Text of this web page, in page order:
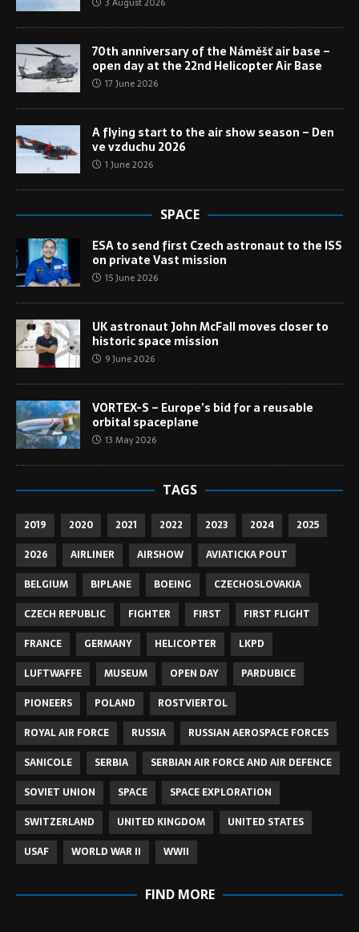
70th anniversary of the Náměšť air base –
open day at the 22nd Helicopter Air Base
17 June 2026
A flying start to the air show season – Den
ve vzduchu 2026
1 June 2026
SPACE
ESA to send first Czech astronaut to the ISS
on private Vast mission
15 June 2026
UK astronaut John McFall moves closer to
historic space mission
9 June 2026
VORTEX-S – Europe’s bid for a reusable
orbital spaceplane
13 May 2026
TAGS
2019 2020 2021 2022 2023 2024
2025
2026
AIRLINER AIRSHOW
AVIATICKA POUT
BELGIUM
BIPLANE BOEING
CZECHOSLOVAKIA
CZECH REPUBLIC
FIGHTER FIRST
FIRST FLIGHT
FRANCE
GERMANY HELICOPTER
LKPD
LUFTWAFFE
MUSEUM OPEN DAY
PARDUBICE
PIONEERS
POLAND
ROSTVIERTOL
ROYAL AIR FORCE
RUSSIA
RUSSIAN AEROSPACE FORCES
SANICOLE
SERBIA
SERBIAN AIR FORCE AND AIR DEFENCE
SOVIET UNION
SPACE
SPACE EXPLORATION
SWITZERLAND
UNITED KINGDOM
UNITED STATES
USAF
WORLD WAR II WWII
FIND MORE